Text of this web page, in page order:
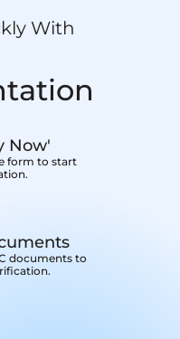
With
Now'
form to start
documents to